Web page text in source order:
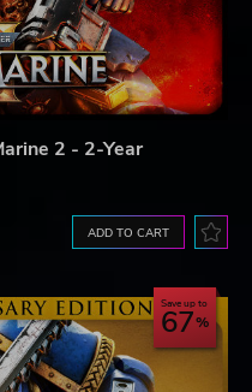
2 - 2-Year
ADD TO CART
Save up to
67